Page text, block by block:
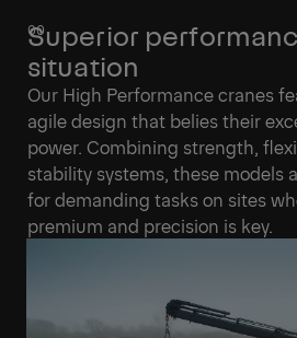
Superior
situation
Our High Performance cranes
agile design that belies their
power. Combining strength,
stability systems, these models
for demanding tasks on sites
premium and precision is key.